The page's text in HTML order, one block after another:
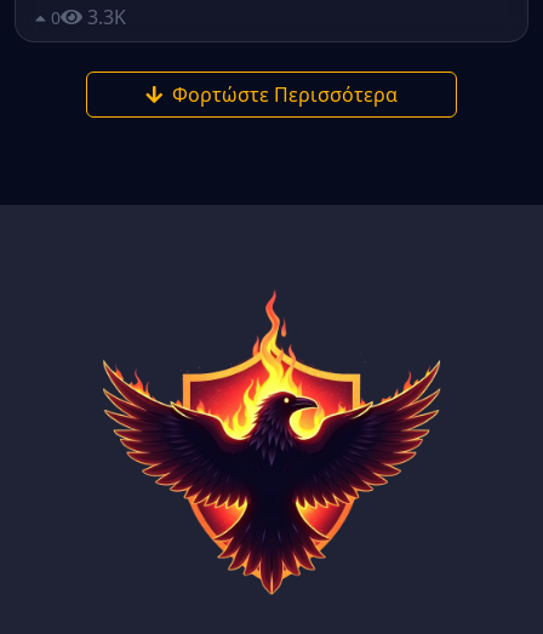
0 3.3K
Φορτώστε Περισσότερα